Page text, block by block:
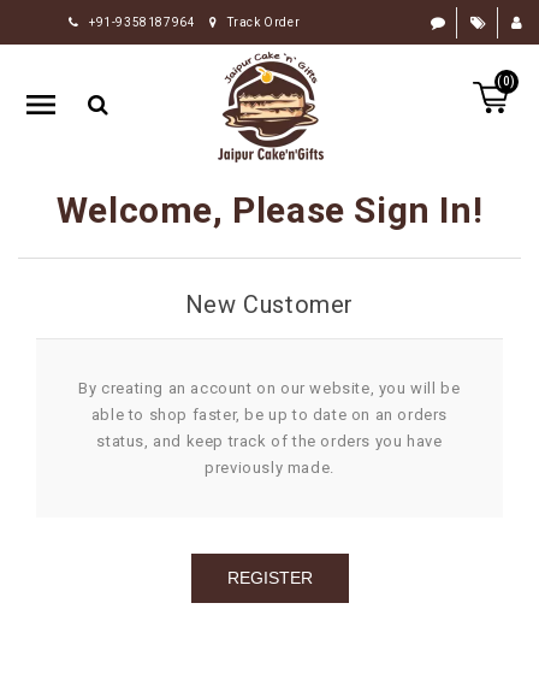
+91-9358187964 Track Order
(0)
HOME
RAKHI
GIFTS
FLOWERS
CHOCOLATE
OCCASION
GIFTS
Welcome, Please Sign In!
New Customer
By creating an account on our website, you will be
able to shop faster, be up to date on an orders
status, and keep track of the orders you have
previously made.